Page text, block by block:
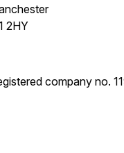
2HY
company no.